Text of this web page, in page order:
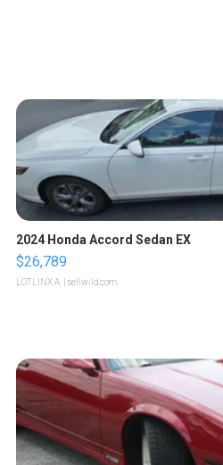
2024 Honda Accord Sedan EX
$26,789
LOTLINX A. | sellwild.com